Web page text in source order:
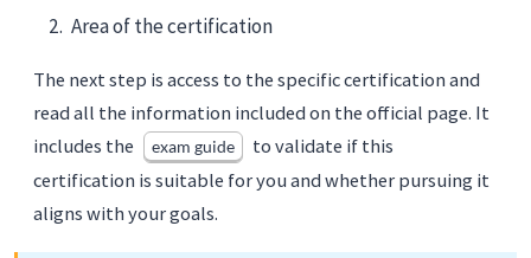
Area of the certification
The next step is access to the specific certification and
read all the information included on the official page. It
includes the
exam guide
to validate if this
certification is suitable for you and whether pursuing it
aligns with your goals.